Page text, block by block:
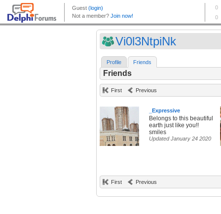
Vi0l3NtpiNk
Profile Friends
Friends
First Previous
_Expressive
Belongs to this beautiful
earth just like you!!
smiles
Updated January 24 2020
First Previous